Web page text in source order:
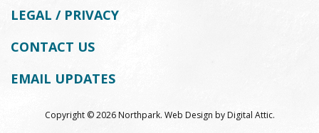
LEGAL / PRIVACY
CONTACT US
EMAIL UPDATES
Copyright © 2026 Northpark. Web Design byDigital Attic.